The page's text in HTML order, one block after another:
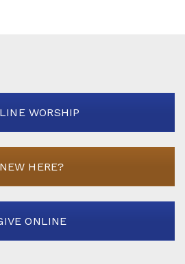
WORSHIP
NEW HERE?
ONLINE